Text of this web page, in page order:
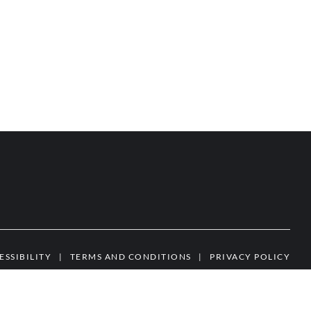
| TERMS AND CONDITIONS | PRIVACY POLICY